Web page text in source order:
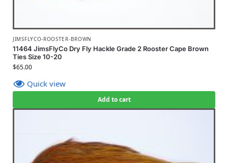
JIMSFLYCO-ROOSTER-BROWN
11464 JimsFlyCo Dry Fly Hackle Grade 2 Rooster Cape Brown
Ties Size 10-20
$65.00
Quick view
Add to cart